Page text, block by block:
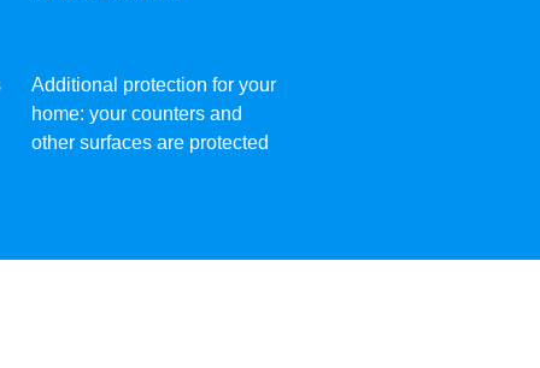
Additional protection for your
home: your counters and
other surfaces are protected